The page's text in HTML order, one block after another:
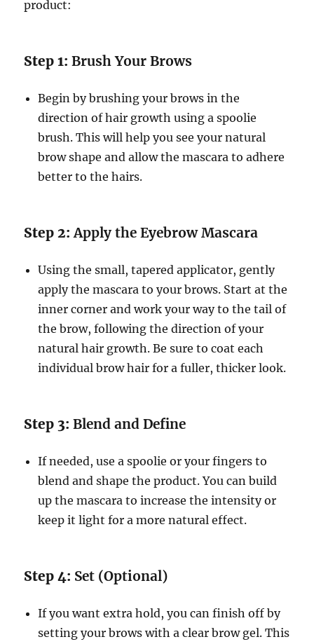
product:
Step 1:Brush Your Brows
Begin by brushing your brows in the
direction of hair growth using a spoolie
brush. This will help you see your natural
brow shape and allow the mascara to adhere
better to the hairs.
Step 2:Apply the Eyebrow Mascara
Using the small, tapered applicator, gently
apply the mascara to your brows. Start at the
inner corner and work your way to the tail of
the brow, following the direction of your
natural hair growth. Be sure to coat each
individual brow hair for a fuller, thicker look.
Step 3:Blend and Define
If needed, use a spoolie or your fingers to
blend and shape the product. You can build
up the mascara to increase the intensity or
keep it light for a more natural effect.
Step 4: Set (Optional)
If you want extra hold, you can finish off by
setting your brows with a clear brow gel. This